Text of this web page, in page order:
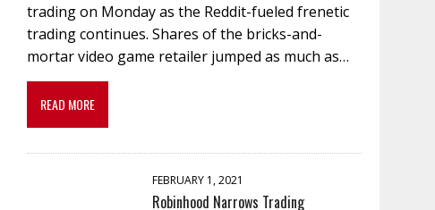
trading on Monday as the Reddit-fueled frenetic
trading continues. Shares of the bricks-and-
mortar video game retailer jumped as much as…
READ MORE
FEBRUARY 1, 2021
Robinhood Narrows Trading